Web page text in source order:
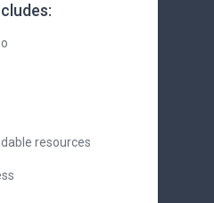
resources